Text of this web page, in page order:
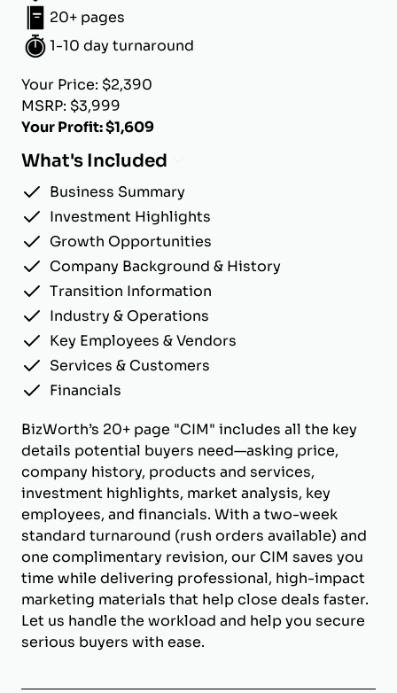
20+ pages
1-10 day turnaround
Your Price: $2,390
MSRP: $3,999
Your Profit: $1,609
What's Included
Business Summary
Investment Highlights
Growth Opportunities
Company Background & History
Transition Information
Industry & Operations
Key Employees & Vendors
Services & Customers
Financials
BizWorth’s 20+ page "CIM" includes all the key
details potential buyers need—asking price,
company history, products and services,
investment highlights, market analysis, key
employees, and financials. With a two-week
standard turnaround (rush orders available) and
one complimentary revision, our CIM saves you
time while delivering professional, high-impact
marketing materials that help close deals faster.
Let us handle the workload and help you secure
serious buyers with ease.